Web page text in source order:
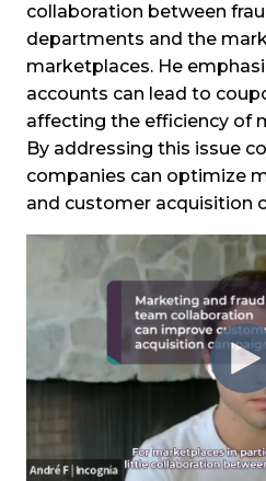
collaboration between
departments and the
marketplaces. He
accounts can lead to
affecting the efficiency of
By addressing this issue
companies can optimize
and customer acquisition